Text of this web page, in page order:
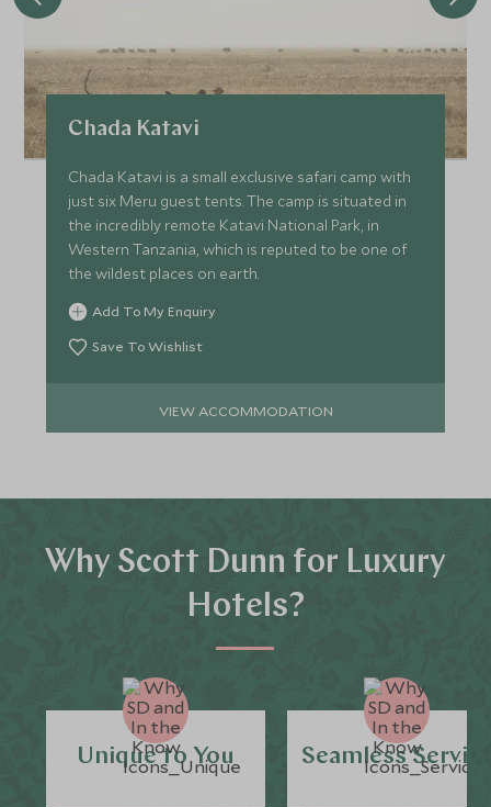
Chada Katavi
Chada Katavi is a small exclusive safari camp with
just six Meru guest tents. The camp is situated in
the incredibly remote Katavi National Park, in
Western Tanzania, which is reputed to be one of
the wildest places on earth.
Add To My Enquiry
Save To Wishlist
VIEW ACCOMMODATION
Why Scott Dunn for Luxury
Hotels?
Unique to You Seamless